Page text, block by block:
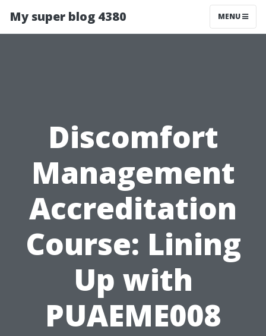
My super blog 4380 MENU
Discomfort
Management
Accreditation
Course: Lining
Up with
PUAEME008